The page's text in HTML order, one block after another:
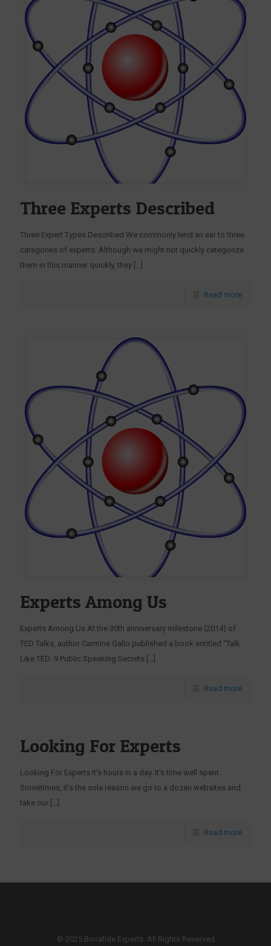
Three Experts Described
Three Expert Types Described We commonly lend an ear to three
categories of experts. Although we might not quickly categorize
them in this manner quickly, they […]
Read more
Experts Among Us
Experts Among Us At the 30th anniversary milestone (2014) of
TED Talks, author Carmine Gallo published a book entitled “Talk
Like TED: 9 Public Speaking Secrets […]
Read more
Looking For Experts
Looking For Experts It’s hours in a day. It’s time well spent.
Sometimes, it’s the sole reason we go to a dozen websites and
take our […]
Read more
© 2025 Bonafide Experts. All Rights Reserved